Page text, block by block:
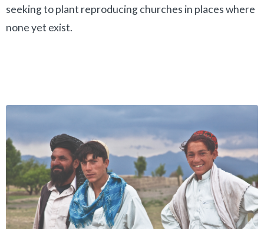
seeking to plant reproducing churches in places where
none yet exist.